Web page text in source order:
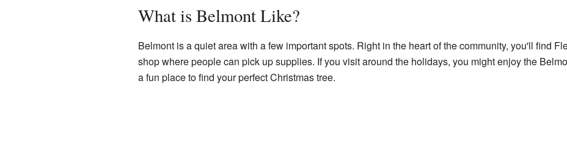
What is Belmont Like?
Belmont is a quiet area with a few important spots. Right in the heart of the community, you'll find
shop where people can pick up supplies. If you visit around the holidays, you might enjoy the
a fun place to find your perfect Christmas tree.